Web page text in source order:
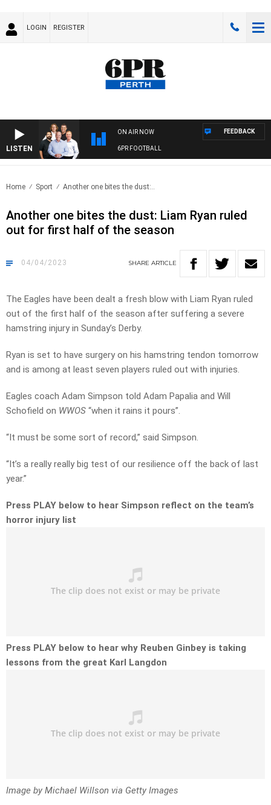
LOGIN REGISTER
LISTEN
ON AIR NOW
6PR FOOTBALL
FEEDBACK
Home Sport Another one bites the dust:..
Another one bites the dust: Liam Ryan ruled
out for first half of the season
04/04/2023 SHARE ARTICLE
The Eagles have been dealt a fresh blow with Liam Ryan ruled
out of the first half of the season after suffering a severe
hamstring injury in Sunday’s Derby.
Ryan is set to have surgery on his hamstring tendon tomorrow
and is among at least seven players ruled out with injuries.
Eagles coach Adam Simpson told Adam Papalia and Will
Schofield on WWOS “when it rains it pours”.
“It must be some sort of record,” said Simpson.
“It’s a really really big test of our resilience off the back of last
year.”
Press PLAY below to hear Simpson reflect on the team’s
horror injury list
Press PLAY below to hear why Reuben Ginbey is taking
lessons from the great Karl Langdon
Image by Michael Willson via Getty Images